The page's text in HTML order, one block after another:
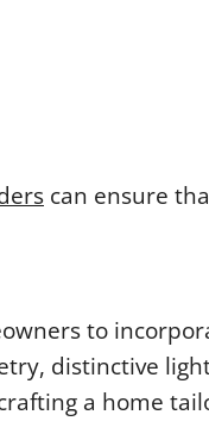
can ensure
to
distinctive
a home